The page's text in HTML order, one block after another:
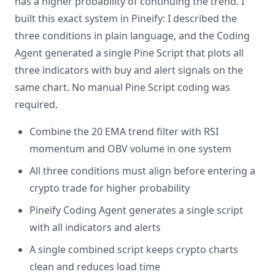
built this exact system in Pineify: I described the
three conditions in plain language, and the Coding
Agent generated a single Pine Script that plots all
three indicators with buy and alert signals on the
same chart. No manual Pine Script coding was
required.
Combine the 20 EMA trend filter with RSI
momentum and OBV volume in one system
All three conditions must align before entering a
crypto trade for higher probability
Pineify Coding Agent generates a single script
with all indicators and alerts
A single combined script keeps crypto charts
clean and reduces load time